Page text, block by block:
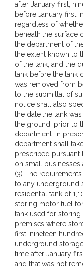
after January first,
before January first,
regardless of
beneath the surface
the department of
the extent known to
of the tank, and the
tank before the tank
was removed from
to the submittal of
notice shall also
the date the tank
the ground, prior to
department. In
department shall
prescribed pursuant
on small businesses
(3) The
to any underground
residential tank of
storing motor fuel
tank used for
premises where
first, nineteen
underground
time after January
and that was not